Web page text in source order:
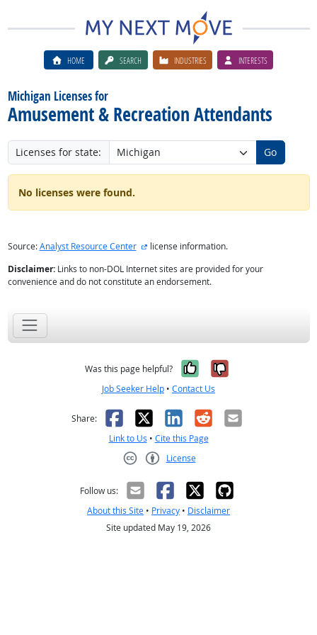
HOME SEARCH INDUSTRIES INTERESTS
Michigan Licenses for
Amusement & Recreation Attendants
Licenses for state: Go
No licenses were found.
Source:Analyst Resource Center external site
license information.
Disclaimer:Links to non-DOL Internet sites are provided for your
convenience and do not constitute an endorsement.
Was this page helpful? Yes, it was
No, it was
Job Seeker Help • Contact Us
Share: Facebook
X LinkedIn
RedditEmail
Link to Us • Cite this Page
License
Follow us:
About this Site • Privacy • Disclaimer
Site updated May 19, 2026